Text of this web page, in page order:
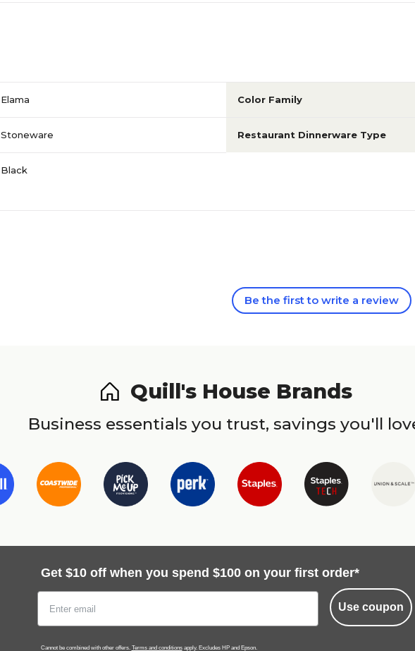
Elama Color Family
Stoneware Restaurant Dinnerware Type
Black
Be the first to write a review
Quill's House Brands
Business essentials you trust, savings you'll
Get $10 off when you spend $100 on your first order*
Use coupon
Cannot be combined with other offers. Terms and conditionsapply. Excludes HP and Epson.